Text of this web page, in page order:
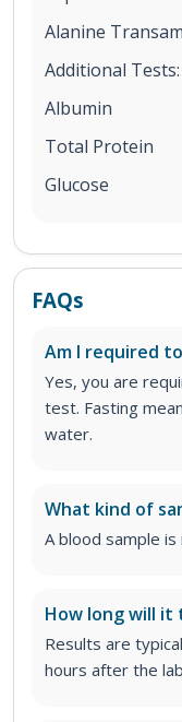
Alanine
Additional Tests:
Albumin
Total Protein
Glucose
FAQs
Am I required
Yes, you are
test. Fasting
water.
What kind of
A blood sample
How long will it
Results are
hours after the